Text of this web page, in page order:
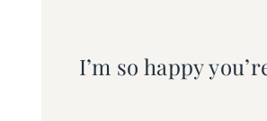
I’m so happy